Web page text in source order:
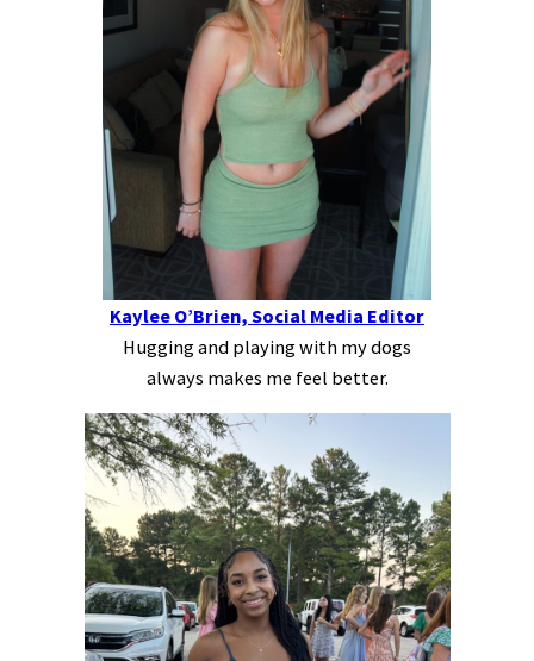
Kaylee O’Brien, Social Media Editor
Hugging and playing with my dogs
always makes me feel better.